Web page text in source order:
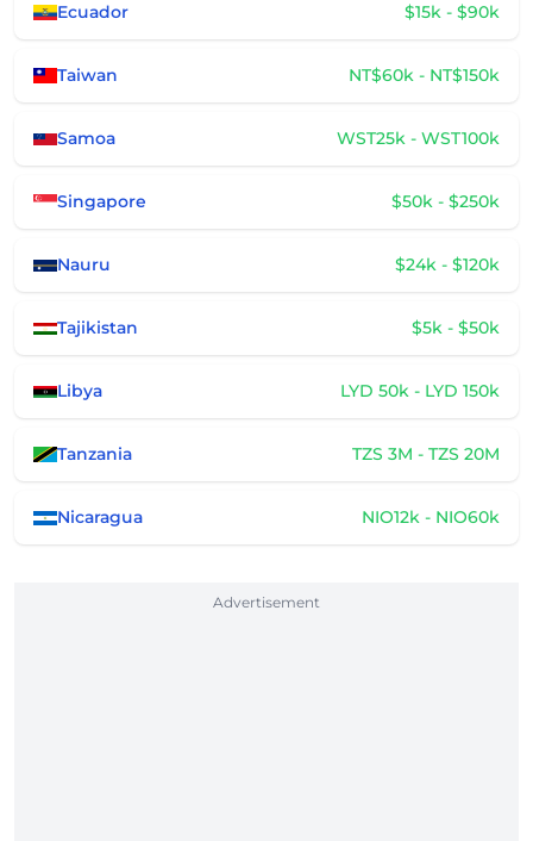
Ecuador $15k - $90k
Taiwan NT$60k - NT$150k
Samoa WST25k - WST100k
Singapore $50k - $250k
Nauru $24k - $120k
Tajikistan $5k - $50k
Libya LYD 50k - LYD 150k
Tanzania TZS 3M - TZS 20M
Nicaragua NIO12k - NIO60k
Advertisement